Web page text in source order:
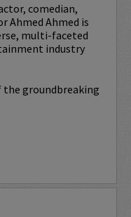
comedian,
Ahmed Ahmed is
multi-faceted
industry
the groundbreaking